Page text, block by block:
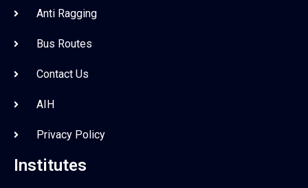
Anti Ragging
Bus Routes
Contact Us
AIH
Privacy Policy
Institutes